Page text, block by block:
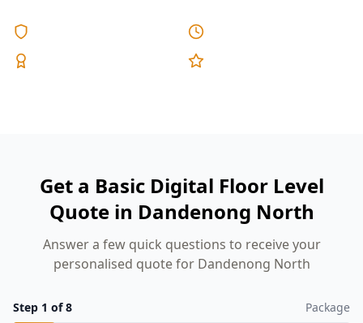
Get a Basic Digital Floor Level
Quote in Dandenong North
Answer a few quick questions to receive your
personalised quote for Dandenong North
Step 1 of8 Package